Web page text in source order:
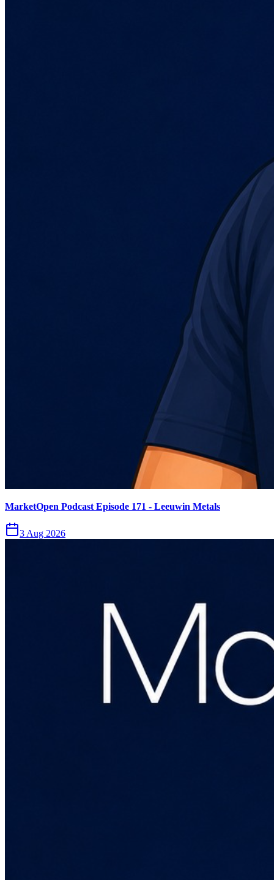
MarketOpen Podcast Episode 171 - Leeuwin Metals
3 Aug 2026